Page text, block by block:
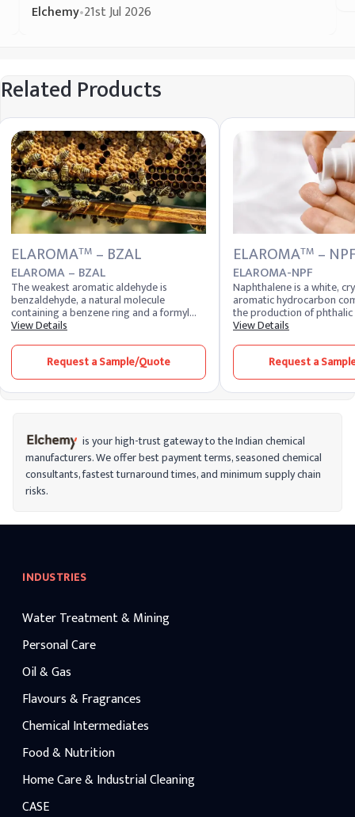
Elchemy•21st Jul 2026
Related Products
ELAROMATM – BZAL
ELAROMA – BZAL
The weakest aromatic aldehyde is
benzaldehyde, a natural molecule
containing a benzene ring and a formyl
substituent. It is commonly found in
naturally. The sweetener used to make
benzaldehyde is used in almond meal,
which is used to make cakes and other
baked goods.
View Details
Request a Sample/Quote
ELAROMATM –
ELAROMA-NPF
Naphthalene is a white,
aromatic hydrocarbon
the production of
dyes, and insecticides. It
various industrial
chemical stability and
precursor in chemical
View Details
Request a
is your high-trust gateway to the Indian chemical
manufacturers. We offer best payment terms, seasoned chemical
consultants, fastest turnaround times, and minimum supply chain
risks.
INDUSTRIES
Water Treatment & Mining
Personal Care
Oil & Gas
Flavours & Fragrances
Chemical Intermediates
Food & Nutrition
Home Care & Industrial Cleaning
CASE